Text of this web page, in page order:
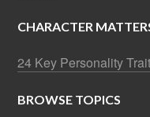
CHARACTER
24 Key Personality
BROWSE TOPICS